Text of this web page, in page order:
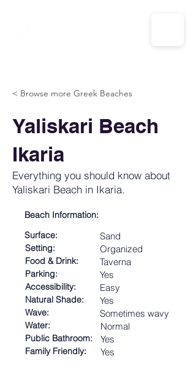
< Browse more Greek Beaches
Yaliskari Beach
Ikaria
Everything you should know about
Yaliskari Beach in Ikaria.
Beach Information:
Surface:
Sand
Setting: Organized
Food & Drink: Taverna
Parking: Yes
Accessibility: Easy
Natural Shade: Yes
Wave: Sometimes wavy
Water: Normal
Public Bathroom: Yes
Family Friendly: Yes